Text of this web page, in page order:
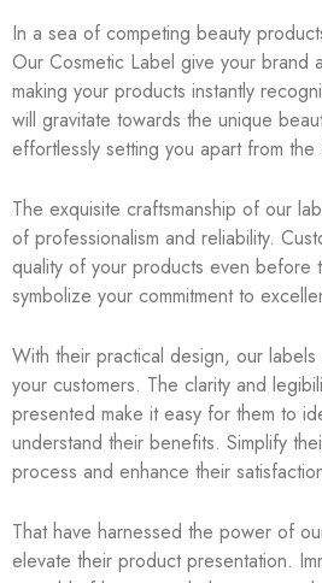
In a sea of competing beauty
Our Cosmetic Label give your brand
making your products instantly
will gravitate towards the unique
effortlessly setting you apart from the
The exquisite craftsmanship of our
of professionalism and reliability.
quality of your products even before
symbolize your commitment to
With their practical design, our
your customers. The clarity and
presented make it easy for them to
understand their benefits. Simplify
process and enhance their
That have harnessed the power of
elevate their product presentation.